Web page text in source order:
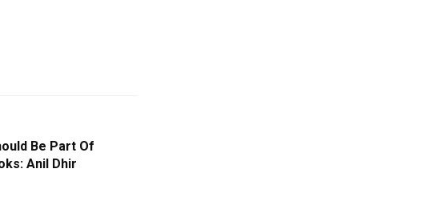
Be Part Of
Anil Dhir